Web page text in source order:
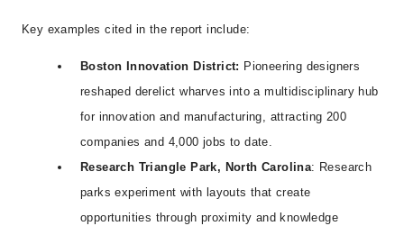
Key examples cited in the report include:
Boston Innovation District: Pioneering designers
reshaped derelict wharves into a multidisciplinary hub
for innovation and manufacturing, attracting 200
companies and 4,000 jobs to date.
Research Triangle Park, North Carolina: Research
parks experiment with layouts that create
opportunities through proximity and knowledge